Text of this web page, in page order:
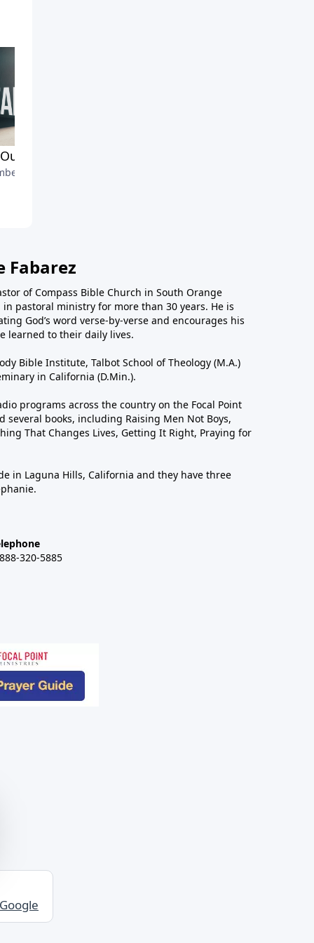
Suffering
6, 2020
Fabarez
of Compass Bible Church in South Orange
pastoral ministry for more than 30 years. He is
God’s word verse-by-verse and encourages his
learned to their daily lives.
Bible Institute, Talbot School of Theology (M.A.)
in California (D.Min.).
programs across the country on the Focal Point
books, including Raising Men Not Boys,
That Changes Lives, Getting It Right, Praying for
in Laguna Hills, California and they have three
320-5885